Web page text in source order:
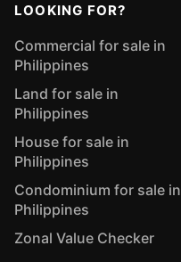
LOOKING FOR?
Commercial for sale in
Philippines
Land for sale in
Philippines
House for sale in
Philippines
Condominium for sale in
Philippines
Zonal Value Checker